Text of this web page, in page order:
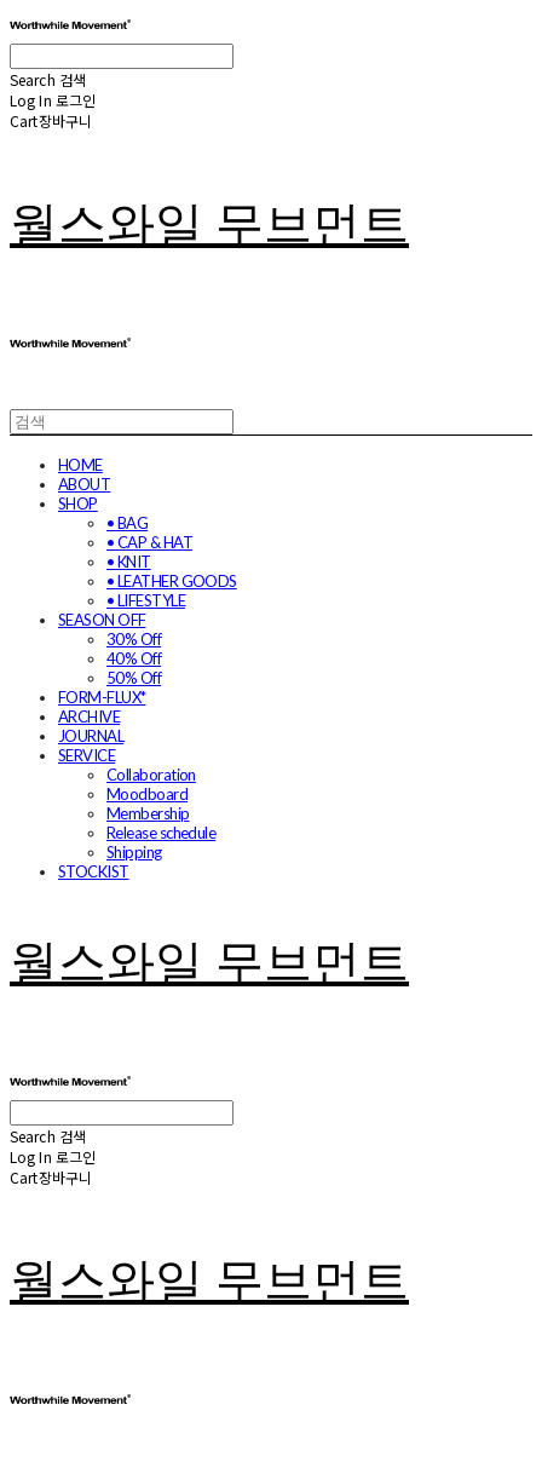
Search 검색
Log In 로그인
Cart장바구니
월스와일 무브먼트
HOME
ABOUT
SHOP
• BAG
• CAP & HAT
• KNIT
• LEATHER GOODS
• LIFESTYLE
SEASON OFF
30% Off
40% Off
50% Off
FORM-FLUX*
ARCHIVE
JOURNAL
SERVICE
Collaboration
Moodboard
Membership
Release schedule
Shipping
STOCKIST
월스와일 무브먼트
Search 검색
Log In 로그인
Cart장바구니
월스와일 무브먼트